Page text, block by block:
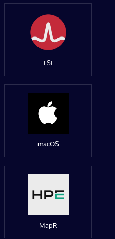
LSI
macOS
MapR